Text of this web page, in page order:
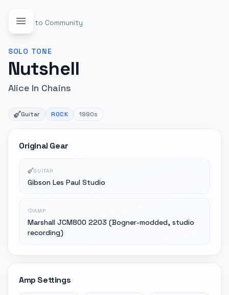
Back to Community
SOLO TONE
Nutshell
Alice In Chains
Guitar ROCK 1990s
Original Gear
GUITAR
Gibson Les Paul Studio
AMP
Marshall JCM800 2203 (Bogner-modded, studio
recording)
Amp Settings